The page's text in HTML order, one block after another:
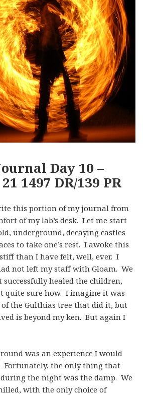
Day 10 –
1497 DR/139 PR
this portion of my journal from
of my lab’s desk. Let me start
underground, decaying castles
to take one’s rest. I awoke this
than I have felt, well, ever. I
not left my staff with Gloam. We
successfully healed the children,
quite sure how. I imagine it was
the Gulthias tree that did it, but
is beyond my ken. But again I
was an experience I would
Fortunately, the only thing that
the night was the damp. We
with the only choice of